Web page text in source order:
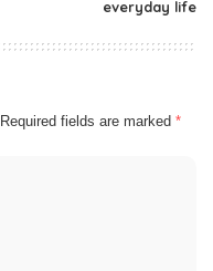
everyday life
Required fields are marked *